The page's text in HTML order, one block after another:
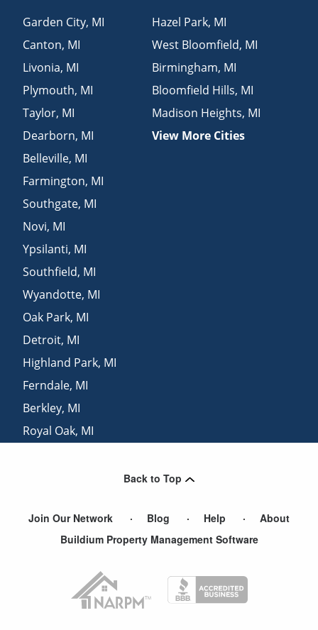
Garden City, MI
Canton, MI
Livonia, MI
Plymouth, MI
Taylor, MI
Dearborn, MI
Belleville, MI
Farmington, MI
Southgate, MI
Novi, MI
Ypsilanti, MI
Southfield, MI
Wyandotte, MI
Oak Park, MI
Detroit, MI
Highland Park, MI
Ferndale, MI
Berkley, MI
Royal Oak, MI
Hazel Park, MI
West Bloomfield, MI
Birmingham, MI
Bloomfield Hills, MI
Madison Heights, MI
View More Cities
Back to Top
Join Our Network Blog Help
About
Buildium Property Management Software